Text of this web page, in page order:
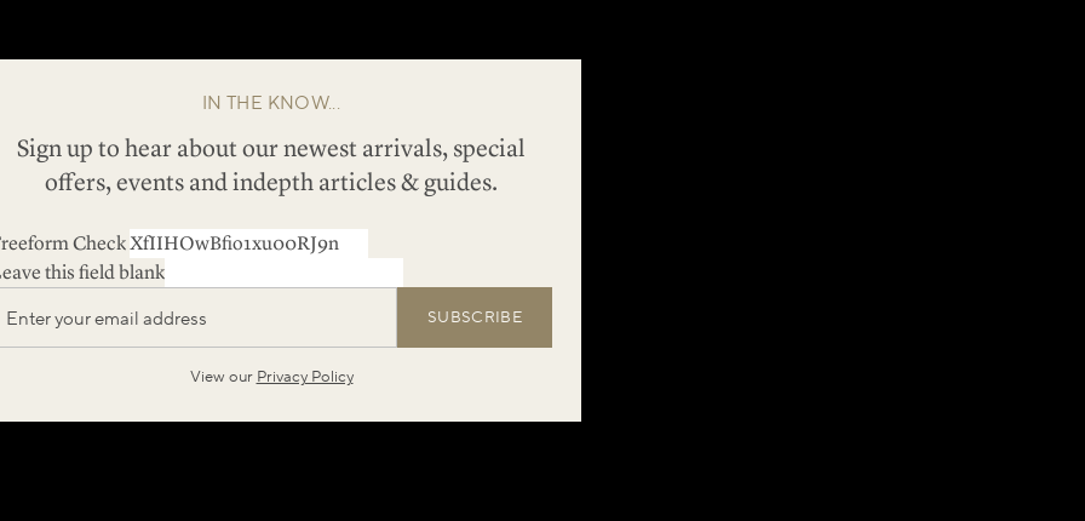
IN THE KNOW...
Sign up to hear about our newest arrivals, special
offers, events and indepth articles & guides.
Check
this field blank
SUBSCRIBE
View our Privacy Policy